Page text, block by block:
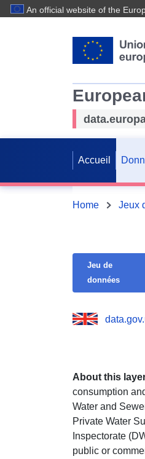
An official website of the
Accueil
Home Jeux
Jeu de
données
About this
consumption
Water and
Private Water
Inspectorate
public or